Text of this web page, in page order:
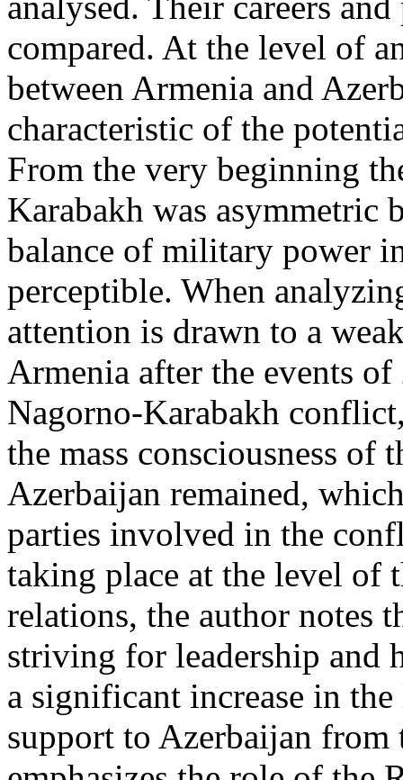
compared. At the level of
between Armenia and
characteristic of the
From the very beginning
Karabakh was asymmetric
balance of military power
perceptible. When
attention is drawn to a
Armenia after the events
Nagorno-Karabakh
the mass consciousness
Azerbaijan remained,
parties involved in the
taking place at the level of
relations, the author notes
striving for leadership and
a significant increase in
support to Azerbaijan